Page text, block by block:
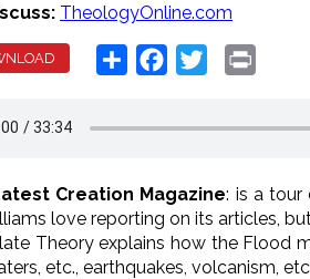
TheologyOnline.com
Share Facebook
Twitter
Creation Magazine: is a tour
love reporting on its articles,
Theory explains how the Flood
etc., earthquakes, volcanism,